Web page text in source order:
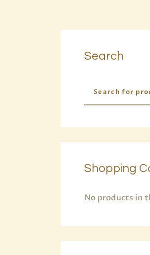
Search
Shopping
No products in